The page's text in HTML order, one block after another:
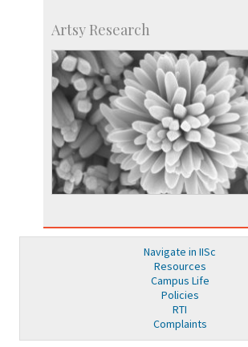
Artsy Research
Navigate in IISc
Resources
Campus Life
Policies
RTI
Complaints